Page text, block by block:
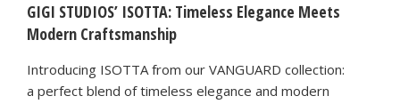
GIGI STUDIOS’ ISOTTA: Timeless Elegance Meets
Modern Craftsmanship
Introducing ISOTTA from our VANGUARD collection:
a perfect blend of timeless elegance and modern